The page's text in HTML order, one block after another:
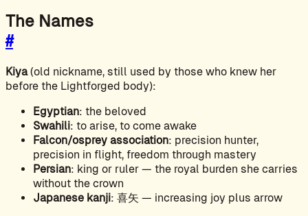
The Names
#
Kiya(old nickname, still used by those who knew her
before the Lightforged body):
Egyptian: the beloved
Swahili: to arise, to come awake
Falcon/osprey association: precision hunter,
precision in flight, freedom through mastery
Persian: king or ruler — the royal burden she carries
without the crown
Japanese kanji: 喜矢 — increasing joy plus arrow